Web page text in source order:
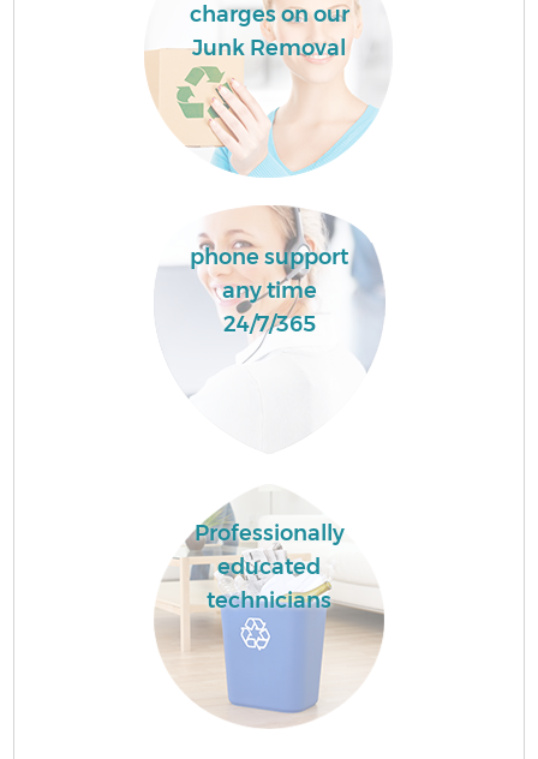
charges on our
Junk Removal
phone support
any time
24/7/365
Professionally
educated
technicians